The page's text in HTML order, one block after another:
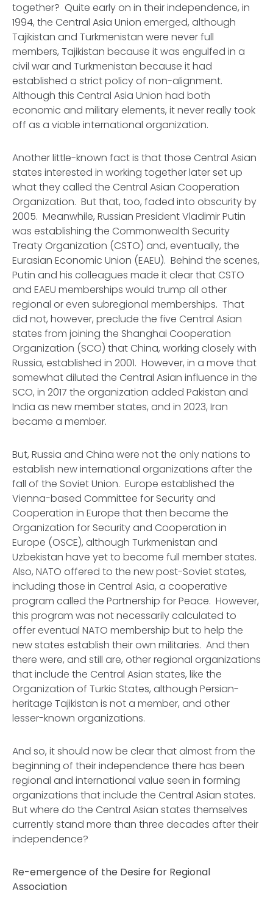
together? Quite early on in their independence, in
1994, the Central Asia Union emerged, although
Tajikistan and Turkmenistan were never full
members, Tajikistan because it was engulfed in a
civil war and Turkmenistan because it had
established a strict policy of non-alignment.
Although this Central Asia Union had both
economic and military elements, it never really took
off as a viable international organization.
Another little-known fact is that those Central Asian
states interested in working together later set up
what they called the Central Asian Cooperation
Organization. But that, too, faded into obscurity by
2005. Meanwhile, Russian President Vladimir Putin
was establishing the Commonwealth Security
Treaty Organization (CSTO) and, eventually, the
Eurasian Economic Union (EAEU). Behind the scenes,
Putin and his colleagues made it clear that CSTO
and EAEU memberships would trump all other
regional or even subregional memberships. That
did not, however, preclude the five Central Asian
states from joining the Shanghai Cooperation
Organization (SCO) that China, working closely with
Russia, established in 2001. However, in a move that
somewhat diluted the Central Asian influence in the
SCO, in 2017 the organization added Pakistan and
India as new member states, and in 2023, Iran
became a member.
But, Russia and China were not the only nations to
establish new international organizations after the
fall of the Soviet Union. Europe established the
Vienna-based Committee for Security and
Cooperation in Europe that then became the
Organization for Security and Cooperation in
Europe (OSCE), although Turkmenistan and
Uzbekistan have yet to become full member states.
Also, NATO offered to the new post-Soviet states,
including those in Central Asia, a cooperative
program called the Partnership for Peace. However,
this program was not necessarily calculated to
offer eventual NATO membership but to help the
new states establish their own militaries. And then
there were, and still are, other regional organizations
that include the Central Asian states, like the
Organization of Turkic States, although Persian-
heritage Tajikistan is not a member, and other
lesser-known organizations.
And so, it should now be clear that almost from the
beginning of their independence there has been
regional and international value seen in forming
organizations that include the Central Asian states.
But where do the Central Asian states themselves
currently stand more than three decades after their
independence?
Re-emergence of the Desire for Regional
Association